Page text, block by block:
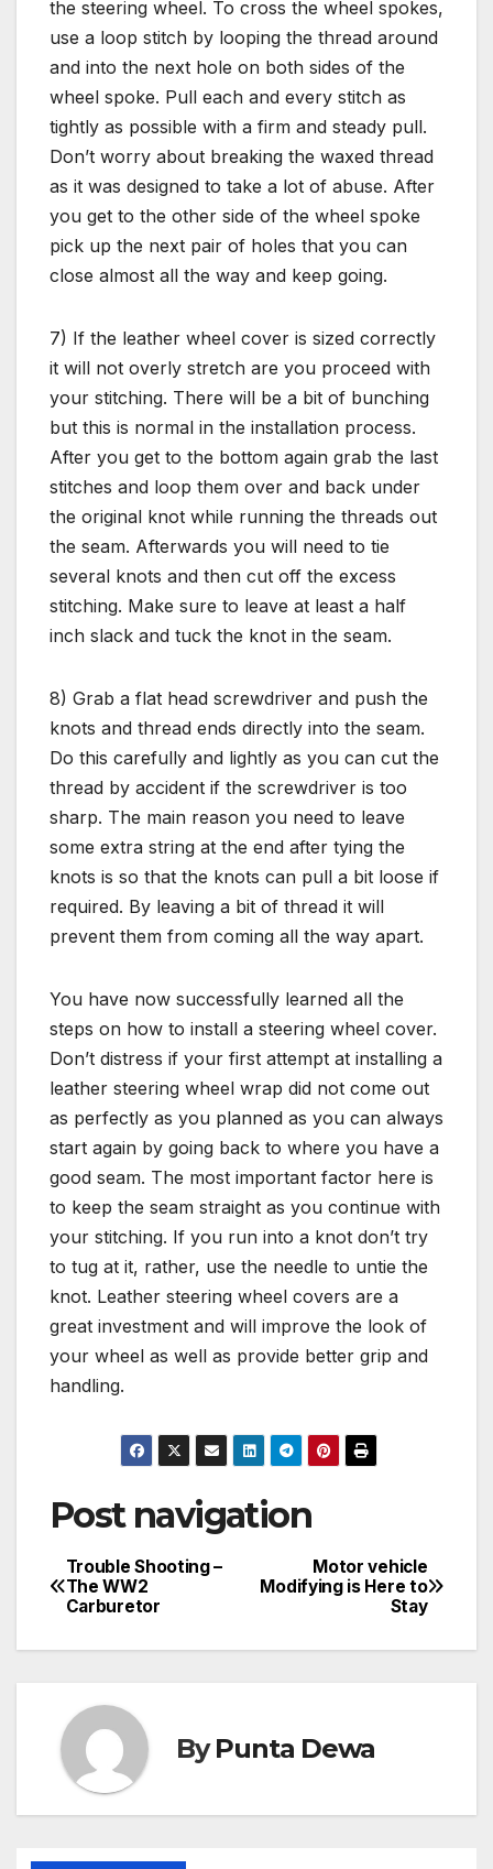
the steering wheel. To cross the wheel spokes,
use a loop stitch by looping the thread around
and into the next hole on both sides of the
wheel spoke. Pull each and every stitch as
tightly as possible with a firm and steady pull.
Don’t worry about breaking the waxed thread
as it was designed to take a lot of abuse. After
you get to the other side of the wheel spoke
pick up the next pair of holes that you can
close almost all the way and keep going.
7) If the leather wheel cover is sized correctly
it will not overly stretch are you proceed with
your stitching. There will be a bit of bunching
but this is normal in the installation process.
After you get to the bottom again grab the last
stitches and loop them over and back under
the original knot while running the threads out
the seam. Afterwards you will need to tie
several knots and then cut off the excess
stitching. Make sure to leave at least a half
inch slack and tuck the knot in the seam.
8) Grab a flat head screwdriver and push the
knots and thread ends directly into the seam.
Do this carefully and lightly as you can cut the
thread by accident if the screwdriver is too
sharp. The main reason you need to leave
some extra string at the end after tying the
knots is so that the knots can pull a bit loose if
required. By leaving a bit of thread it will
prevent them from coming all the way apart.
You have now successfully learned all the
steps on how to install a steering wheel cover.
Don’t distress if your first attempt at installing a
leather steering wheel wrap did not come out
as perfectly as you planned as you can always
start again by going back to where you have a
good seam. The most important factor here is
to keep the seam straight as you continue with
your stitching. If you run into a knot don’t try
to tug at it, rather, use the needle to untie the
knot. Leather steering wheel covers are a
great investment and will improve the look of
your wheel as well as provide better grip and
handling.
Post navigation
Motor vehicle
Modifying is Here to
Stay
Trouble Shooting –
The WW2
Carburetor
ByPunta Dewa